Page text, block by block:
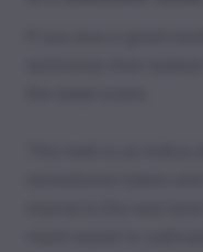
If you love a good
technician then
This herb is an
recreational tokers
marvel to the next
much easier to